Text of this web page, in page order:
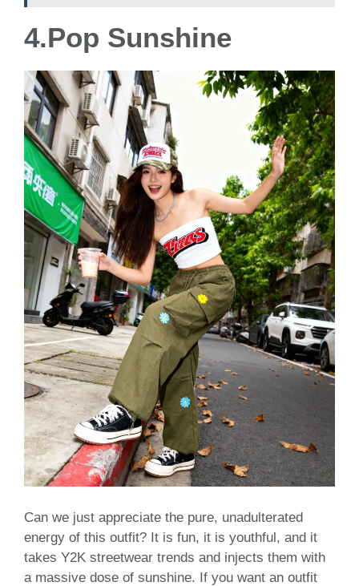
4.Pop Sunshine
Can we just appreciate the pure, unadulterated
energy of this outfit? It is fun, it is youthful, and it
takes Y2K streetwear trends and injects them with
a massive dose of sunshine. If you want an outfit